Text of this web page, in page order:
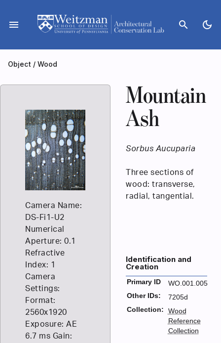
content
menu search dark_mode
Object / Wood
Camera Name:
DS-Fi1-U2
Numerical
Aperture: 0.1
Refractive
Index: 1
Camera
Settings:
Format:
2560x1920
Exposure: AE
6.7 ms Gain:
Mountain
Ash
Sorbus Aucuparia
Three sections of
wood: transverse,
radial, tangential.
Identification and
Creation
Primary ID
WO.001.005
Other IDs:
7205d
Collection:
Wood
Reference
Collection